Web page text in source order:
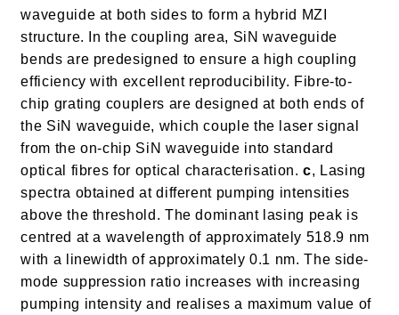
waveguide at both sides to form a hybrid MZI
structure. In the coupling area, SiN waveguide
bends are predesigned to ensure a high coupling
efficiency with excellent reproducibility. Fibre-to-
chip grating couplers are designed at both ends of
the SiN waveguide, which couple the laser signal
from the on-chip SiN waveguide into standard
optical fibres for optical characterisation.c, Lasing
spectra obtained at different pumping intensities
above the threshold. The dominant lasing peak is
centred at a wavelength of approximately 518.9 nm
with a linewidth of approximately 0.1 nm. The side-
mode suppression ratio increases with increasing
pumping intensity and realises a maximum value of